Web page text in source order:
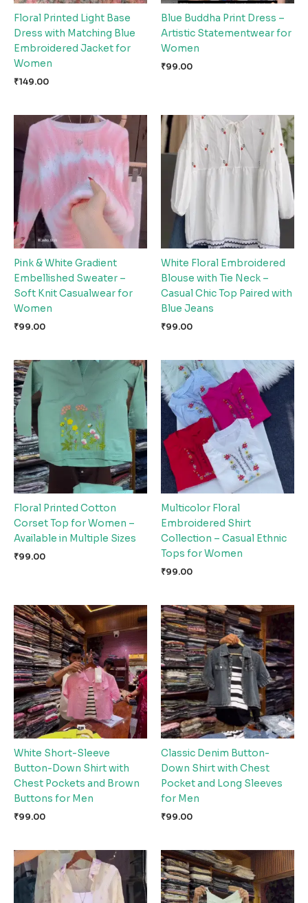
Floral Printed Light Base
Dress with Matching Blue
Embroidered Jacket for
Women
₹149.00
Blue Buddha Print Dress –
Artistic Statementwear for
Women
₹99.00
Pink & White Gradient
Embellished Sweater –
Soft Knit Casualwear for
Women
₹99.00
White Floral Embroidered
Blouse with Tie Neck –
Casual Chic Top Paired with
Blue Jeans
₹99.00
Floral Printed Cotton
Corset Top for Women –
Available in Multiple Sizes
₹99.00
Multicolor Floral
Embroidered Shirt
Collection – Casual Ethnic
Tops for Women
₹99.00
White Short-Sleeve
Button-Down Shirt with
Chest Pockets and Brown
Buttons for Men
₹99.00
Classic Denim Button-
Down Shirt with Chest
Pocket and Long Sleeves
for Men
₹99.00